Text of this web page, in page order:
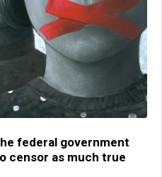
federal government
censor as much true